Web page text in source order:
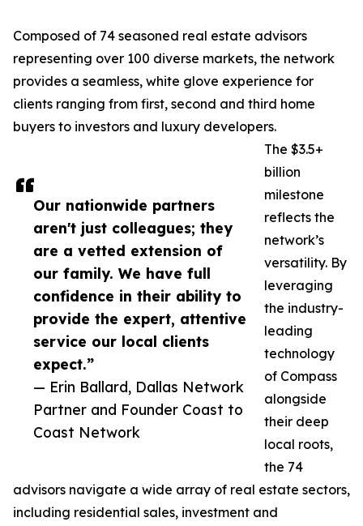
Our nationwide partners
aren't just colleagues; they
are a vetted extension of
our family. We have full
confidence in their ability to
provide the expert, attentive
service our local clients
expect.”
— Erin Ballard, Dallas Network
Partner and Founder Coast to
Coast Network
Composed of 74 seasoned real estate advisors
representing over 100 diverse markets, the network
provides a seamless, white glove experience for
clients ranging from first, second and third home
buyers to investors and luxury developers.
The $3.5+
billion
milestone
reflects the
network’s
versatility. By
leveraging
the industry-
leading
technology
of Compass
alongside
their deep
local roots,
the 74
advisors navigate a wide array of real estate sectors,
including residential sales, investment and